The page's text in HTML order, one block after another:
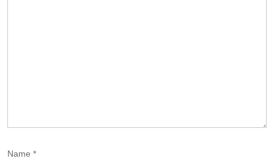
Name *